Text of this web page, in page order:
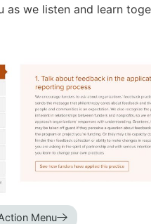
as we listen and learn
Menu